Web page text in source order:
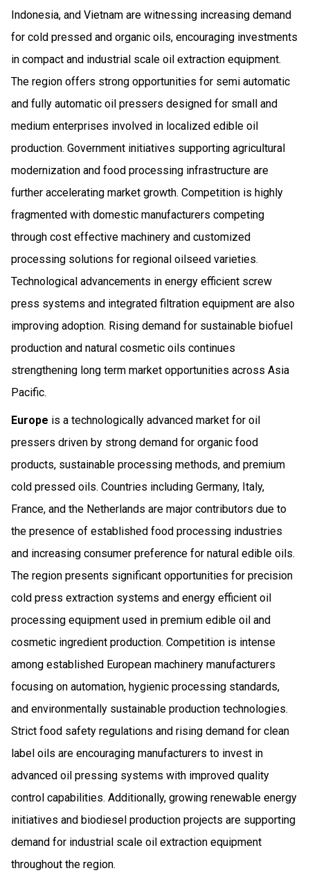
Indonesia, and Vietnam are witnessing increasing demand
for cold pressed and organic oils, encouraging investments
in compact and industrial scale oil extraction equipment.
The region offers strong opportunities for semi automatic
and fully automatic oil pressers designed for small and
medium enterprises involved in localized edible oil
production. Government initiatives supporting agricultural
modernization and food processing infrastructure are
further accelerating market growth. Competition is highly
fragmented with domestic manufacturers competing
through cost effective machinery and customized
processing solutions for regional oilseed varieties.
Technological advancements in energy efficient screw
press systems and integrated filtration equipment are also
improving adoption. Rising demand for sustainable biofuel
production and natural cosmetic oils continues
strengthening long term market opportunities across Asia
Pacific.
Europe is a technologically advanced market for oil
pressers driven by strong demand for organic food
products, sustainable processing methods, and premium
cold pressed oils. Countries including Germany, Italy,
France, and the Netherlands are major contributors due to
the presence of established food processing industries
and increasing consumer preference for natural edible oils.
The region presents significant opportunities for precision
cold press extraction systems and energy efficient oil
processing equipment used in premium edible oil and
cosmetic ingredient production. Competition is intense
among established European machinery manufacturers
focusing on automation, hygienic processing standards,
and environmentally sustainable production technologies.
Strict food safety regulations and rising demand for clean
label oils are encouraging manufacturers to invest in
advanced oil pressing systems with improved quality
control capabilities. Additionally, growing renewable energy
initiatives and biodiesel production projects are supporting
demand for industrial scale oil extraction equipment
throughout the region.